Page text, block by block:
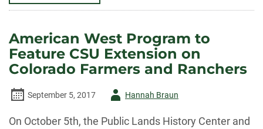
IN
THE
COMPLETION
OF
PROJECT
JAPANESE
INTERNMENT
DURING
WWII
NEW
American West Program to
Feature CSU Extension on
Colorado Farmers and Ranchers
September 5, 2017
AuthorHannah Braun
On October 5th, the Public Lands History Center and